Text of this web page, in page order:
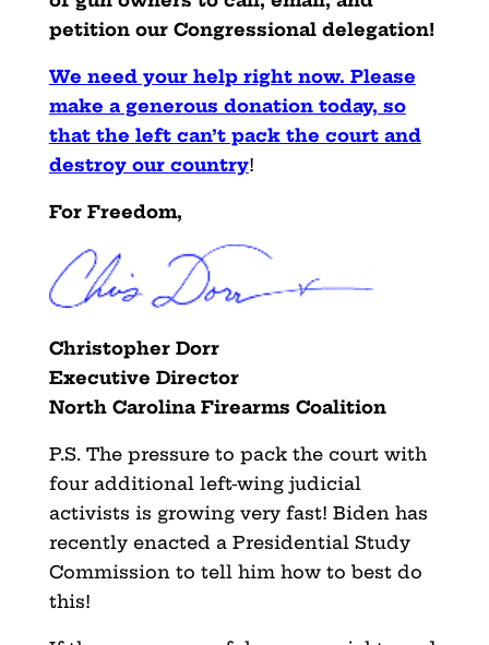
petition our Congressional delegation!
We need your help right now. Please
make a generous donation today, so
that the left can’t pack the court and
destroy our country!
For Freedom,
Christopher Dorr
Executive Director
North Carolina Firearms Coalition
P.S. The pressure to pack the court with
four additional left-wing judicial
activists is growing very fast! Biden has
recently enacted a Presidential Study
Commission to tell him how to best do
this!